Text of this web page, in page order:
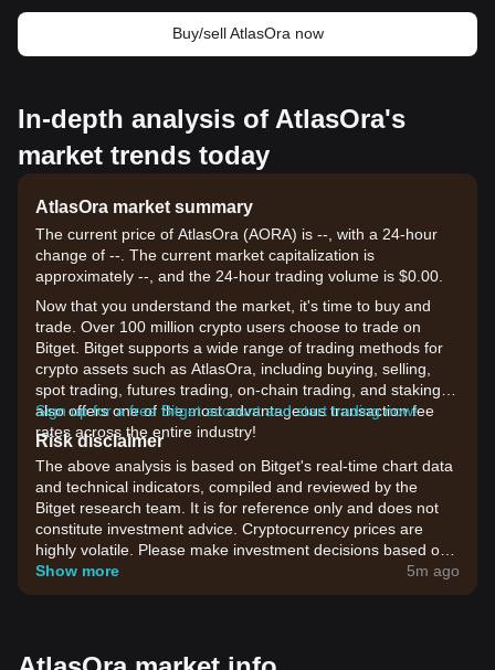
Buy/sell AtlasOra now
In-depth analysis of AtlasOra's
market trends today
AtlasOra market summary
The current price of AtlasOra (AORA) is --, with a 24-hour
change of --. The current market capitalization is
approximately --, and the 24-hour trading volume is $0.00.
Now that you understand the market, it's time to buy and
trade. Over 100 million crypto users choose to trade on
Bitget. Bitget supports a wide range of trading methods for
crypto assets such as AtlasOra, including buying, selling,
spot trading, futures trading, on-chain trading, and staking. It
also offers one of the most advantageous transaction fee
rates across the entire industry!
Sign up for a free Bitget account and start trading now!
Risk disclaimer
The above analysis is based on Bitget's real-time chart data
and technical indicators, compiled and reviewed by the
Bitget research team. It is for reference only and does not
constitute investment advice. Cryptocurrency prices are
highly volatile. Please make investment decisions based on
your own risk tolerance.
Show more 5m ago